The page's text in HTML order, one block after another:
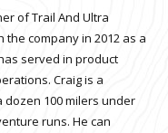
of Trail And Ultra
the company in 2012 as a
served in product
Craig is a
100 milers under
runs. He can